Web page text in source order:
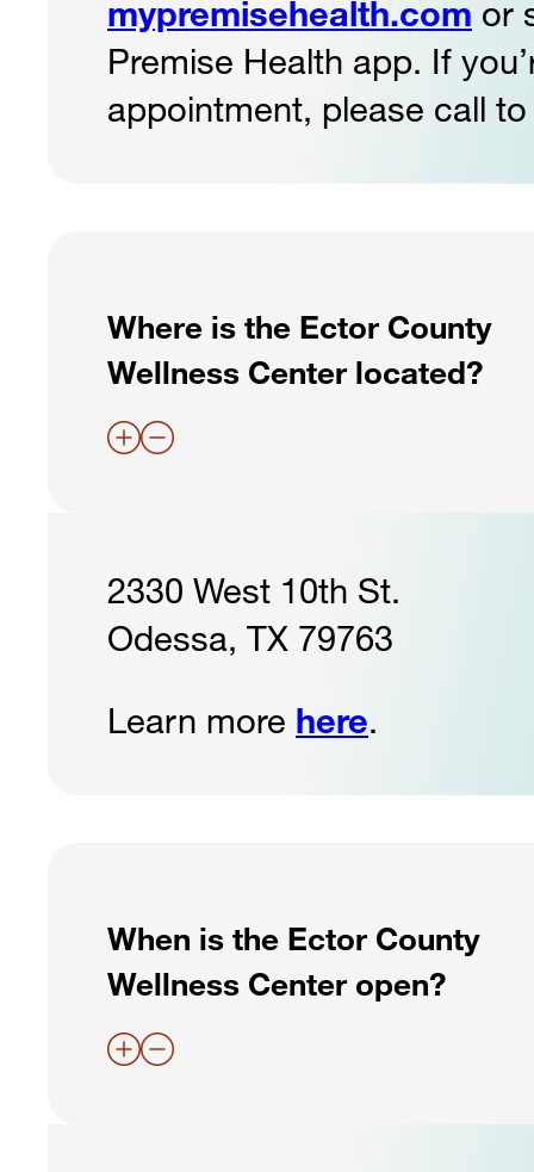
mypremisehealth.com or
Premise Health app. If
appointment, please call
Where is the Ector County
Wellness Center located?
2330 West 10th St.
Odessa, TX 79763
Learn more here.
When is the Ector County
Wellness Center open?